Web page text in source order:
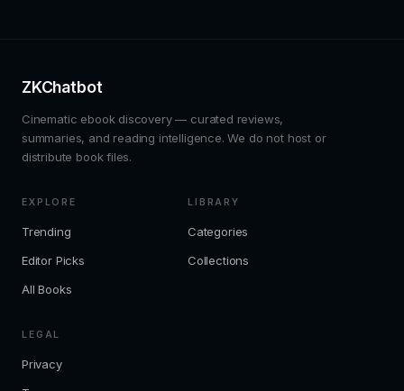
ZKChatbot
Cinematic ebook discovery — curated reviews,
summaries, and reading intelligence. We do not host or
distribute book files.
EXPLORE
Trending
Editor Picks
All Books
LIBRARY
Categories
Collections
LEGAL
Privacy